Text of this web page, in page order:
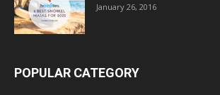
January 26, 2016
POPULAR CATEGORY